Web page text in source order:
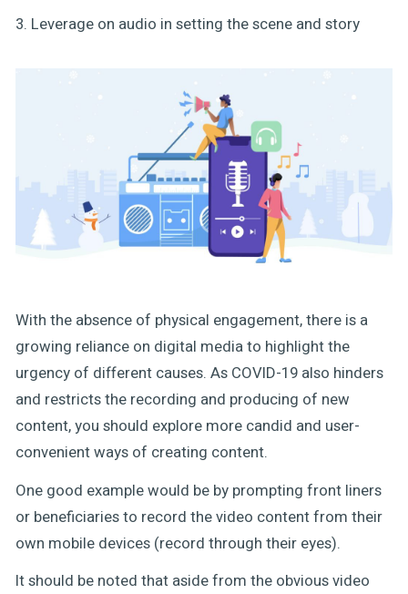
3. Leverage on audio in setting the scene and story
With the absence of physical engagement, there is a
growing reliance on digital media to highlight the
urgency of different causes. As COVID-19 also hinders
and restricts the recording and producing of new
content, you should explore more candid and user-
convenient ways of creating content.
One good example would be by prompting front liners
or beneficiaries to record the video content from their
own mobile devices (record through their eyes).
It should be noted that aside from the obvious video